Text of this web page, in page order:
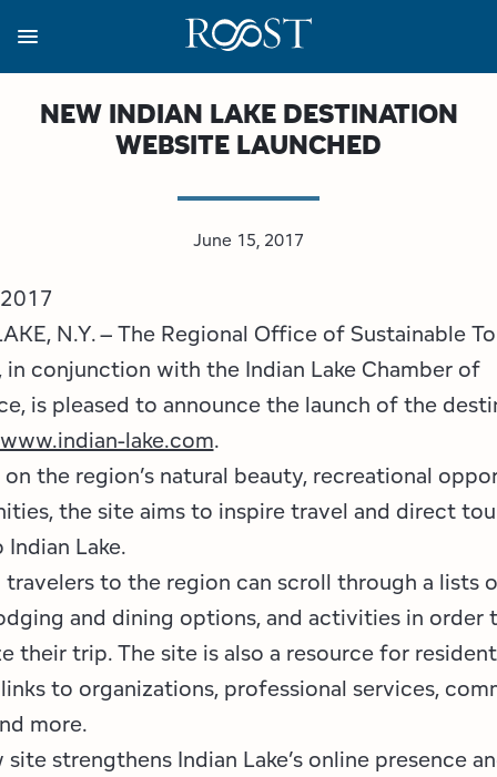
main
content
NEW INDIAN LAKE DESTINATION
WEBSITE LAUNCHED
June 15, 2017
N.Y. – The Regional Office of Sustainable
in conjunction with the Indian Lake Chamber of
is pleased to announce the launch of the
www.indian-lake.com.
the region’s natural beauty, recreational
the site aims to inspire travel and direct
Lake.
to the region can scroll through a lists
and dining options, and activities in order
their trip. The site is also a resource for
to organizations, professional services,
more.
site strengthens Indian Lake’s online presence
About
View all About
Strategic Plan
Budget
All are Welcome Initiatives
Employment Opportunities
Programs
View all Programs
Regions
View all Regions
Lake Champlain Region
Lake Placid & The High Peaks
Saranac Lake Region
Tupper Lake Region
Whiteface Region
Hamilton County (Experience Our Adirondacks)
Business Resources
View all Business Resources
Conference Calendar
Event Promotion
Grant Resources
Marketing Opportunities
Packages & Promotions
Plans & Reports
Resource Toolkits
Media
View all Media
Image Library
Newsletter Sign Up